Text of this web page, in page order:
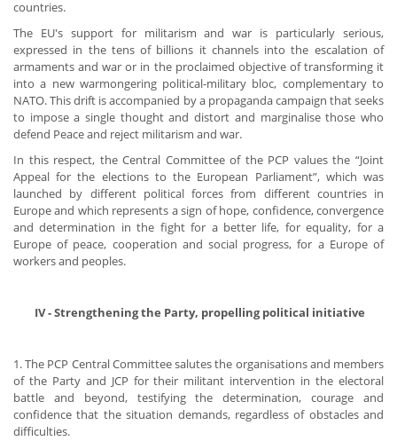
countries.
The EU's support for militarism and war is particularly serious,
expressed in the tens of billions it channels into the escalation of
armaments and war or in the proclaimed objective of transforming it
into a new warmongering political-military bloc, complementary to
NATO. This drift is accompanied by a propaganda campaign that seeks
to impose a single thought and distort and marginalise those who
defend Peace and reject militarism and war.
In this respect, the Central Committee of the PCP values the “Joint
Appeal for the elections to the European Parliament”, which was
launched by different political forces from different countries in
Europe and which represents a sign of hope, confidence, convergence
and determination in the fight for a better life, for equality, for a
Europe of peace, cooperation and social progress, for a Europe of
workers and peoples.
​ IV - Strengthening the Party, propelling political initiative
1. The PCP Central Committee salutes the organisations and members
of the Party and JCP for their militant intervention in the electoral
battle and beyond, testifying the determination, courage and
confidence that the situation demands, regardless of obstacles and
difficulties.